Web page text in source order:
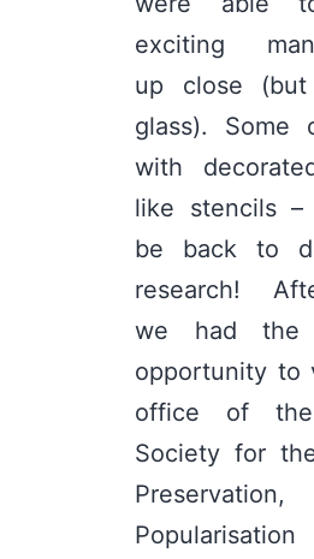
exciting
up close (but
glass). Some
with
like stencils
be back to
research!
we had the
opportunity to
office of
Society for